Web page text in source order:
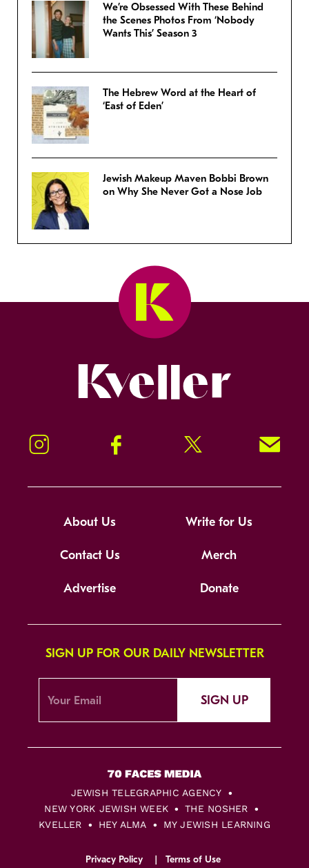
We’re Obsessed With These Behind
the Scenes Photos From ‘Nobody
Wants This’ Season 3
The Hebrew Word at the Heart of
‘East of Eden’
Jewish Makeup Maven Bobbi Brown
on Why She Never Got a Nose Job
Instagram Facebook Twitter Signup!
About Us Write for Us
Contact Us Merch
Advertise Donate
SIGN UP FOR OUR DAILY NEWSLETTER
SIGN UP
JEWISH TELEGRAPHIC AGENCY
NEW YORK JEWISH WEEK
THE NOSHER
KVELLER
HEY ALMA MY JEWISH LEARNING
Privacy Policy Terms of Use